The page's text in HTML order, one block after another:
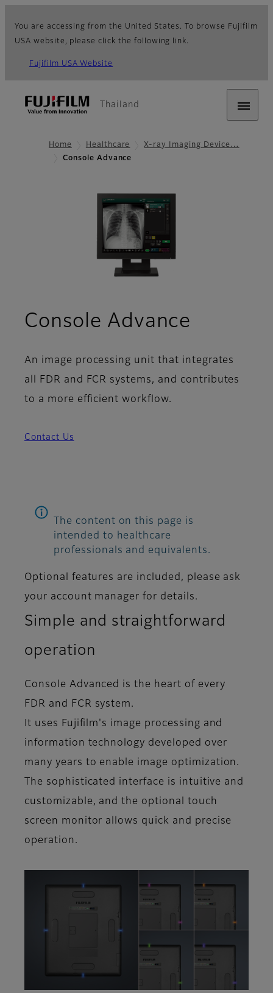
You are accessing from the United States. To browse Fujifilm
USA website, please click the following link.
Fujifilm USA Website
Thailand
Home Healthcare
X-ray Imaging Device…
Console Advance
Console Advance
An image processing unit that integrates
all FDR and FCR systems, and contributes
to a more efficient workflow.
Contact Us
The content on this page is
intended to healthcare
professionals and equivalents.
Optional features are included, please ask
your account manager for details.
Simple and straightforward
operation
Console Advanced is the heart of every
FDR and FCR system.
It uses Fujifilm's image processing and
information technology developed over
many years to enable image optimization.
The sophisticated interface is intuitive and
customizable, and the optional touch
screen monitor allows quick and precise
operation.